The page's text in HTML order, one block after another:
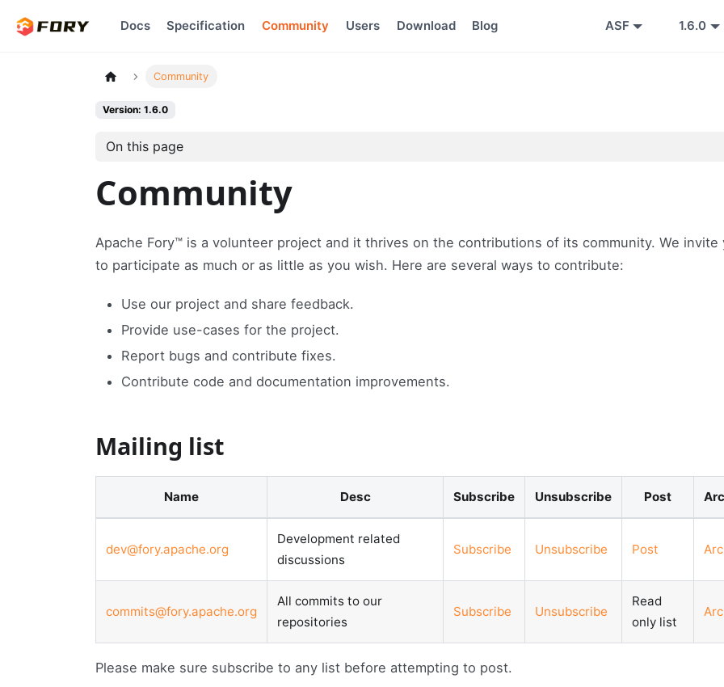
Docs Specification Community Users Download Blog ASF 1.6.0
Community
Version: 1.6.0
On this page
Community
Apache Fory™ is a volunteer project and it thrives on the contributions of its community. We invite
to participate as much or as little as you wish. Here are several ways to contribute:
Use our project and share feedback.
Provide use-cases for the project.
Report bugs and contribute fixes.
Contribute code and documentation improvements.
Mailing list
Name Desc Subscribe Unsubscribe Post
dev@fory.apache.org
Development related
discussions
Subscribe Unsubscribe Post
commits@fory.apache.org
All commits to our
repositories
Subscribe Unsubscribe
Read
only list
Please make sure subscribe to any list before attempting to post.